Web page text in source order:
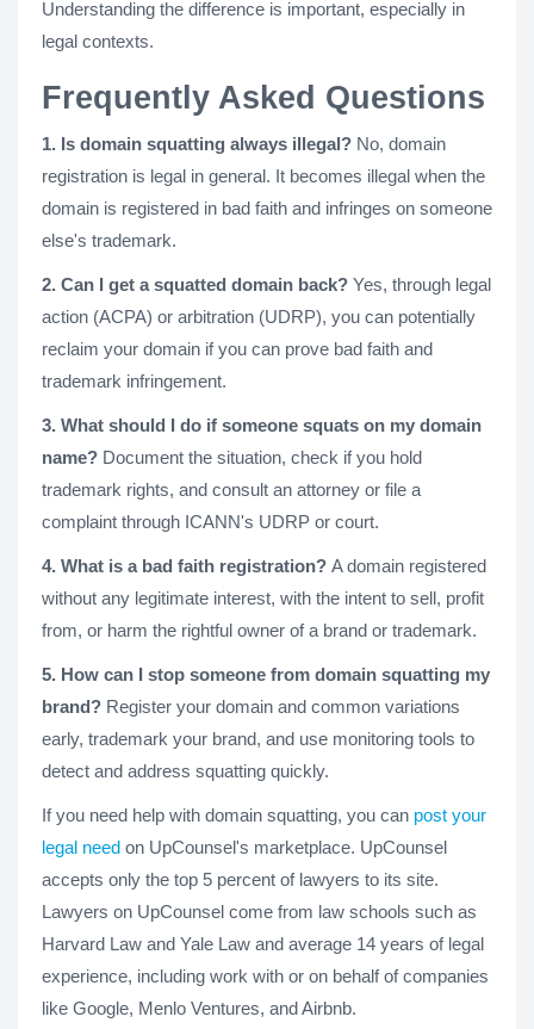
Understanding the difference is important, especially in
legal contexts.
Frequently Asked Questions
1. Is domain squatting always illegal? No, domain
registration is legal in general. It becomes illegal when the
domain is registered in bad faith and infringes on someone
else's trademark.
2. Can I get a squatted domain back? Yes, through legal
action (ACPA) or arbitration (UDRP), you can potentially
reclaim your domain if you can prove bad faith and
trademark infringement.
3. What should I do if someone squats on my domain
name? Document the situation, check if you hold
trademark rights, and consult an attorney or file a
complaint through ICANN's UDRP or court.
4. What is a bad faith registration? A domain registered
without any legitimate interest, with the intent to sell, profit
from, or harm the rightful owner of a brand or trademark.
5. How can I stop someone from domain squatting my
brand? Register your domain and common variations
early, trademark your brand, and use monitoring tools to
detect and address squatting quickly.
If you need help with domain squatting, you can post your
legal need on UpCounsel's marketplace. UpCounsel
accepts only the top 5 percent of lawyers to its site.
Lawyers on UpCounsel come from law schools such as
Harvard Law and Yale Law and average 14 years of legal
experience, including work with or on behalf of companies
like Google, Menlo Ventures, and Airbnb.